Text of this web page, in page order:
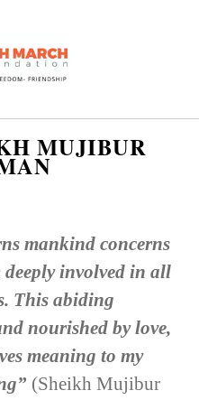
MUJIBUR
mankind concerns
deeply involved in all
This abiding
nourished by love,
meaning to my
(Sheikh Mujibur